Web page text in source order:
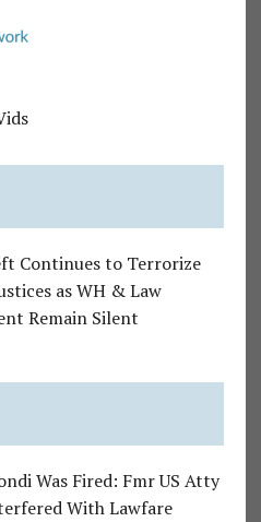
Continues to Terrorize
as WH & Law
Remain Silent
Was Fired: Fmr US Atty
With Lawfare